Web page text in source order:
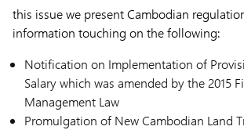
this issue we present Cambodian
information touching on the following:
Notification on Implementation of
Salary which was amended by the 2015
Management Law
Promulgation of New Cambodian Land